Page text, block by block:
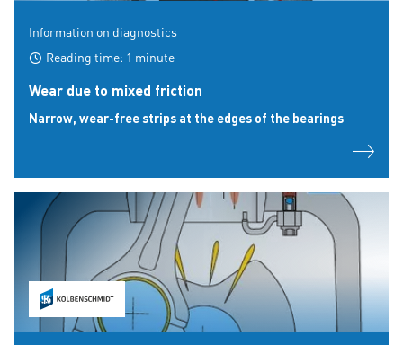
Information on diagnostics
Reading time: 1 minute
Wear due to mixed friction
Narrow, wear-free strips at the edges of the bearings